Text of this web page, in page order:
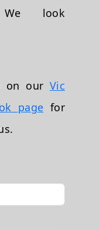
look
on ourVic
page for